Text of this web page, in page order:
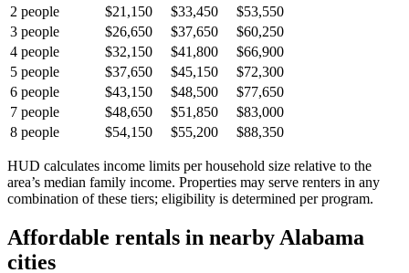
2 people $21,150 $33,450
$53,550
3 people $26,650 $37,650
$60,250
4 people $32,150 $41,800
$66,900
5 people $37,650 $45,150
$72,300
6 people $43,150 $48,500
$77,650
7 people $48,650 $51,850
$83,000
8 people $54,150 $55,200 $88,350
HUD calculates income limits per household size relative to the
area’s median family income. Properties may serve renters in any
combination of these tiers; eligibility is determined per program.
Affordable rentals in nearby Alabama
cities